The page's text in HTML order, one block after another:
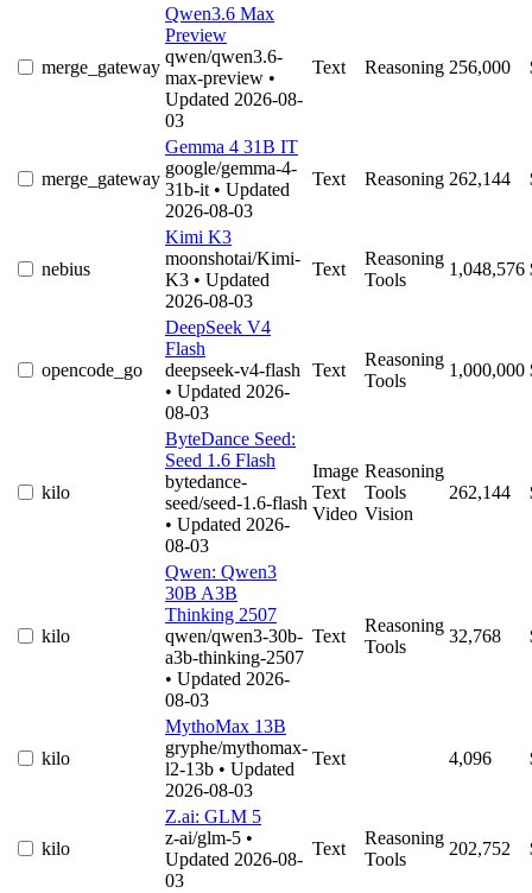
merge_gateway
Qwen3.6 Max
Preview
qwen/qwen3.6-
max-preview •
Updated 2026-08-
03
Text Reasoning 256,000
merge_gateway
Gemma 4 31B IT
google/gemma-4-
31b-it • Updated
2026-08-03
Text Reasoning 262,144
nebius
Kimi K3
moonshotai/Kimi-
K3 • Updated
2026-08-03
Text
Reasoning
Tools
1,048,576
opencode_go
DeepSeek V4
Flash
deepseek-v4-flash
• Updated 2026-
08-03
Text
Reasoning
Tools
1,000,000
kilo
ByteDance Seed:
Seed 1.6 Flash
bytedance-
seed/seed-1.6-flash
• Updated 2026-
08-03
Image
Text
Video
Reasoning
Tools
Vision
262,144
kilo
Qwen: Qwen3
30B A3B
Thinking 2507
qwen/qwen3-30b-
a3b-thinking-2507
• Updated 2026-
08-03
Text
Reasoning
Tools
32,768
kilo
MythoMax 13B
gryphe/mythomax-
l2-13b • Updated
2026-08-03
Text 4,096
kilo
Z.ai: GLM 5
z-ai/glm-5 •
Updated 2026-08-
03
Text
Reasoning
Tools
202,752